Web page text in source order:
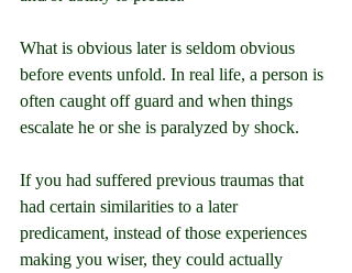
What is obvious later is seldom obvious
before events unfold. In real life, a person is
often caught off guard and when things
escalate he or she is paralyzed by shock.
If you had suffered previous traumas that
had certain similarities to a later
predicament, instead of those experiences
making you wiser, they could actually